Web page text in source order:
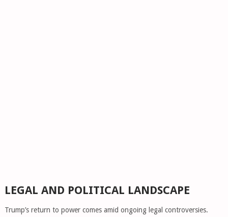
LEGAL AND POLITICAL LANDSCAPE
Trump’s return to power comes amid ongoing legal controversies.